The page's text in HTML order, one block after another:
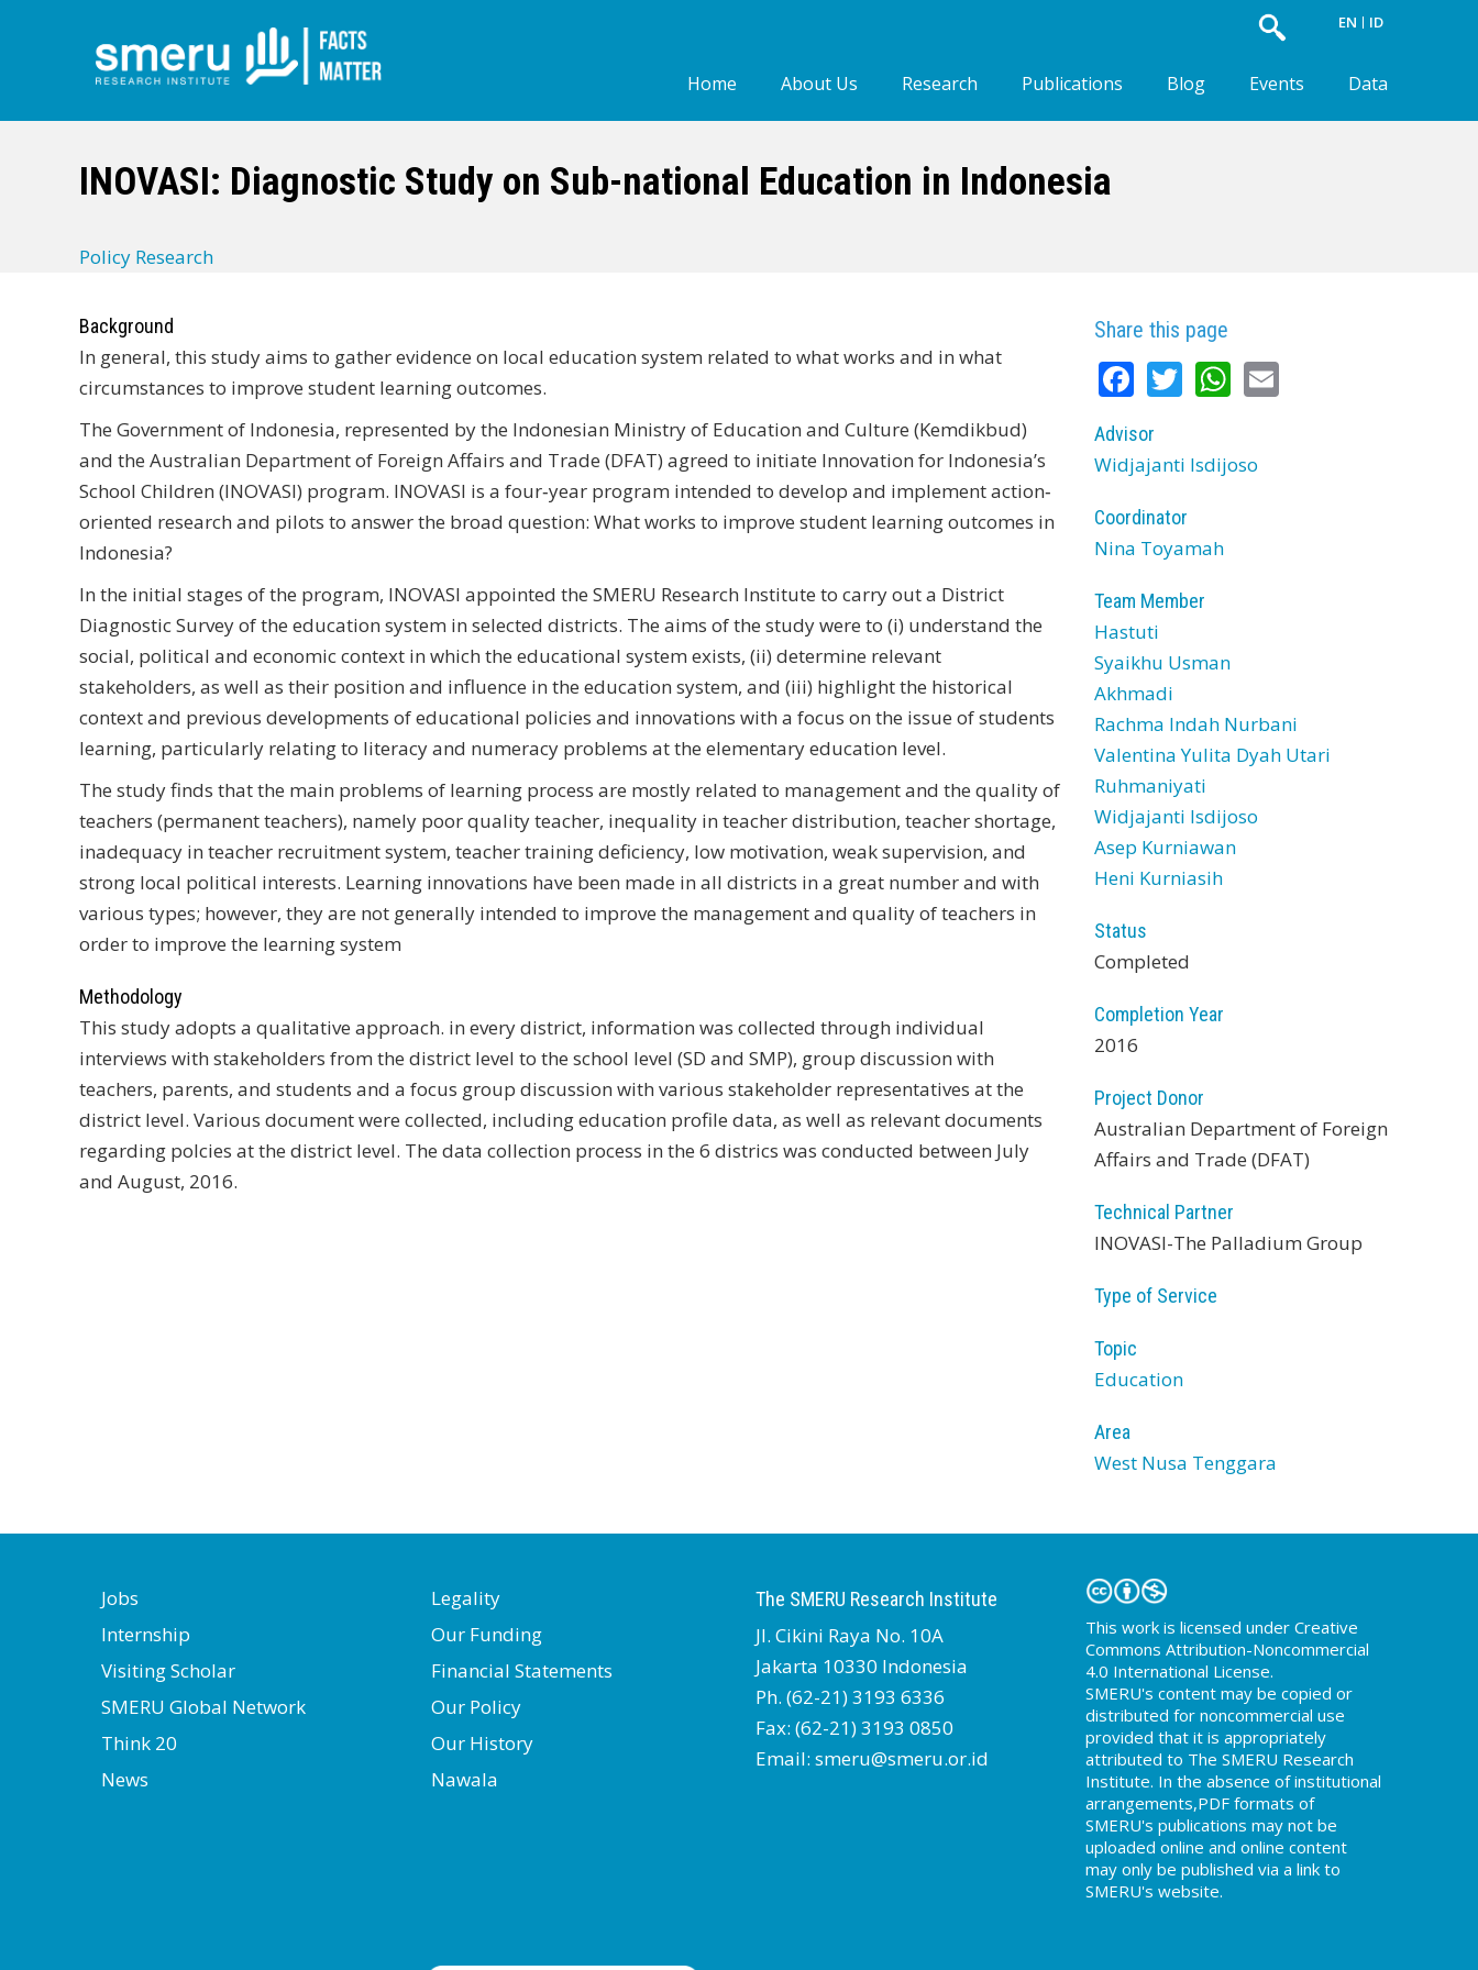
EN ID
Home About Us
Our people
Our Work
Research Publications Blog Events Data
INOVASI: Diagnostic Study on Sub-national Education in Indonesia
Policy Research
Background
In general, this study aims to gather evidence on local education system related to what works and in what
circumstances to improve student learning outcomes.
The Government of Indonesia, represented by the Indonesian Ministry of Education and Culture (Kemdikbud)
and the Australian Department of Foreign Affairs and Trade (DFAT) agreed to initiate Innovation for Indonesia’s
School Children (INOVASI) program. INOVASI is a four‐year program intended to develop and implement action‐
oriented research and pilots to answer the broad question: What works to improve student learning outcomes in
Indonesia?
In the initial stages of the program, INOVASI appointed the SMERU Research Institute to carry out a District
Diagnostic Survey of the education system in selected districts. The aims of the study were to (i) understand the
social, political and economic context in which the educational system exists, (ii) determine relevant
stakeholders, as well as their position and influence in the education system, and (iii) highlight the historical
context and previous developments of educational policies and innovations with a focus on the issue of students
learning, particularly relating to literacy and numeracy problems at the elementary education level.
The study finds that the main problems of learning process are mostly related to management and the quality of
teachers (permanent teachers), namely poor quality teacher, inequality in teacher distribution, teacher shortage,
inadequacy in teacher recruitment system, teacher training deficiency, low motivation, weak supervision, and
strong local political interests. Learning innovations have been made in all districts in a great number and with
various types; however, they are not generally intended to improve the management and quality of teachers in
order to improve the learning system
Methodology
This study adopts a qualitative approach. in every district, information was collected through individual
interviews with stakeholders from the district level to the school level (SD and SMP), group discussion with
teachers, parents, and students and a focus group discussion with various stakeholder representatives at the
district level. Various document were collected, including education profile data, as well as relevant documents
regarding polcies at the district level. The data collection process in the 6 districs was conducted between July
and August, 2016.
Share this page
Facebook
TwitterWhatsApp
Email
Advisor
Widjajanti Isdijoso
Coordinator
Nina Toyamah
Team Member
Hastuti
Syaikhu Usman
Akhmadi
Rachma Indah Nurbani
Valentina Yulita Dyah Utari
Ruhmaniyati
Widjajanti Isdijoso
Asep Kurniawan
Heni Kurniasih
Status
Completed
Completion Year
2016
Project Donor
Australian Department of Foreign
Affairs and Trade (DFAT)
Technical Partner
INOVASI-The Palladium Group
Type of Service
Topic
Education
Area
West Nusa Tenggara
Jobs
Internship
Visiting Scholar
SMERU Global Network
Think 20
News
Legality
Our Funding
Financial Statements
Our Policy
Our History
Nawala
The SMERU Research Institute
Jl. Cikini Raya No. 10A
Jakarta 10330 Indonesia
Ph. (62-21) 3193 6336
Fax: (62-21) 3193 0850
Email: smeru@smeru.or.id
This work is licensed under Creative
Commons Attribution-Noncommercial
4.0 International License.
SMERU's content may be copied or
distributed for noncommercial use
provided that it is appropriately
attributed to The SMERU Research
Institute. In the absence of institutional
arrangements,PDF formats of
SMERU's publications may not be
uploaded online and online content
may only be published via a link to
SMERU's website.